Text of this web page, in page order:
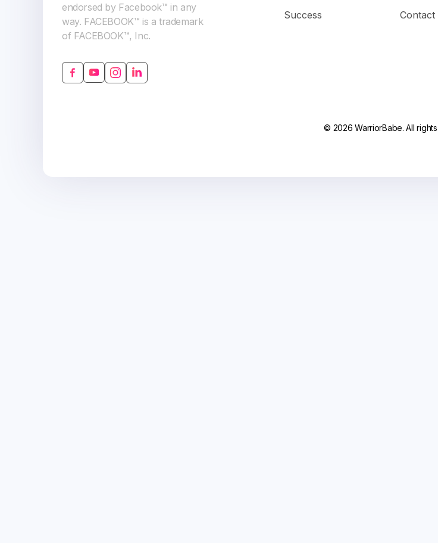
endorsed by Facebook™ in any
way. FACEBOOK™ is a trademark
of FACEBOOK™, Inc.
Success
Contact
© 2026 WarriorBabe. All